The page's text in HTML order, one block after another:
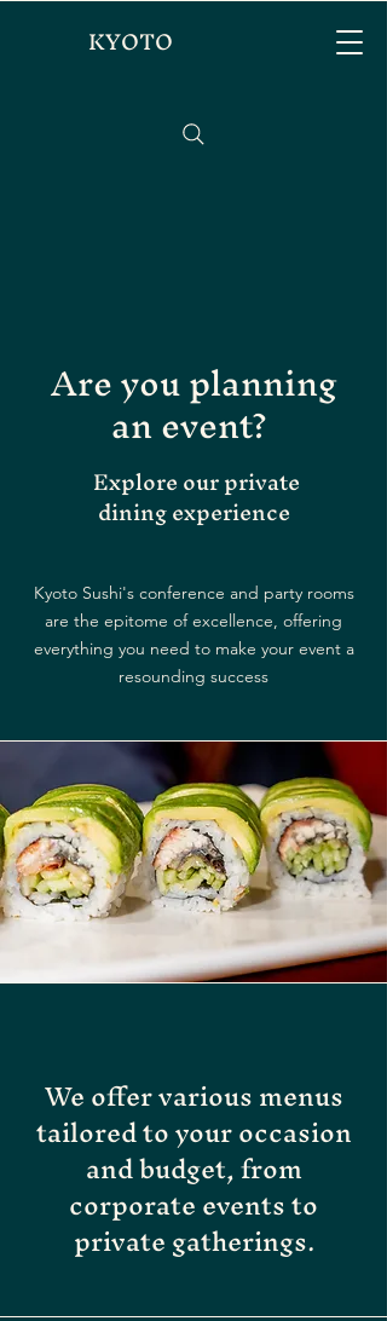
KYOTO
Are you planning
an event?
Explore our private
dining experience
Kyoto Sushi's conference and party rooms
are the epitome of excellence, offering
everything you need to make your event a
resounding success
We offer various menus
tailored to your occasion
and budget, from
corporate events to
private gatherings.